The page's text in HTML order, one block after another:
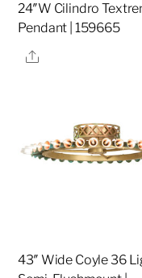
24″W Cilindro
Pendant | 159665
Share
43″ Wide Coyle 36